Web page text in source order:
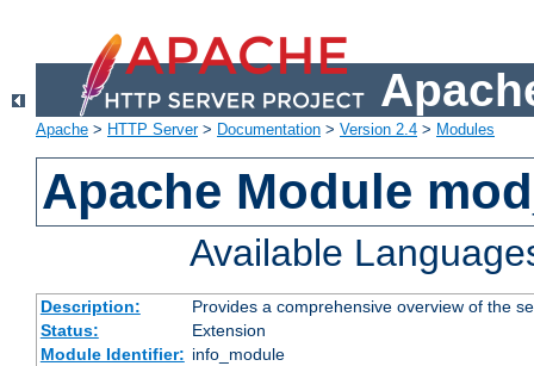
Apache > HTTP Server> Documentation > Version 2.4 > Modules
Apache Module
Available
Description:
Provides a comprehensive overview of the
Status:
Extension
Module Identifier: info_module